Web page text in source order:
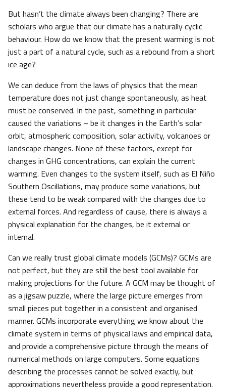
But hasn’t the climate always been changing? There are
scholars who argue that our climate has a naturally cyclic
behaviour. How do we know that the present warming is not
just a part of a natural cycle, such as a rebound from a short
ice age?
We can deduce from the laws of physics that the mean
temperature does not just change spontaneously, as heat
must be conserved. In the past, something in particular
caused the variations – be it changes in the Earth’s solar
orbit, atmospheric composition, solar activity, volcanoes or
landscape changes. None of these factors, except for
changes in GHG concentrations, can explain the current
warming. Even changes to the system itself, such as El Niño
Southern Oscillations, may produce some variations, but
these tend to be weak compared with the changes due to
external forces. And regardless of cause, there is always a
physical explanation for the changes, be it external or
internal.
Can we really trust global climate models (GCMs)? GCMs are
not perfect, but they are still the best tool available for
making projections for the future. A GCM may be thought of
as a jigsaw puzzle, where the large picture emerges from
small pieces put together in a consistent and organised
manner. GCMs incorporate everything we know about the
climate system in terms of physical laws and empirical data,
and provide a comprehensive picture through the means of
numerical methods on large computers. Some equations
describing the processes cannot be solved exactly, but
approximations nevertheless provide a good representation.